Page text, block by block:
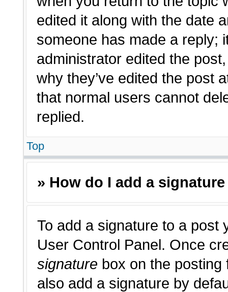
edited it along with the date
someone has made a reply;
administrator edited the
why they’ve edited the post
that normal users cannot
replied.
Top
» How do I add a
To add a signature to a post
User Control Panel. Once
signature box on the posting
also add a signature by